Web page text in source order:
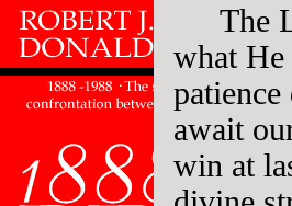
The
what
await
win at